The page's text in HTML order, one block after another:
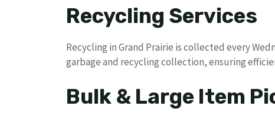
Recycling Services
Recycling in Grand Prairie is collected every
garbage and recycling collection, ensuring
Bulk & Large Item